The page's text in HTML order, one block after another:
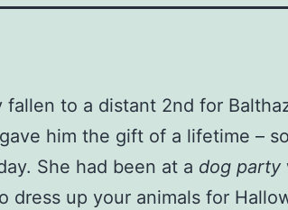
to a distant 2nd for
him the gift of a lifetime –
She had been at a dog party
dress up your animals for